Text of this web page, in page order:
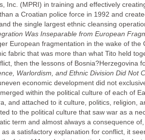
Inc. (MPRI) in training and effectively
a Croatian police force in 1992 and
the single largest ethnic cleansing
Was Inseparable from European
European fragmentation in the wake of
fabric that was more than what Tito held
then the lessons of Bosnia?Herzegovina
Warlordism, and Ethnic Division Did Not
economic development did not
within the political culture of each of
and attached to it culture, politics, religion,
to the political culture that saw war as a
term and almost always a consequence
a satisfactory explanation for conflict, it